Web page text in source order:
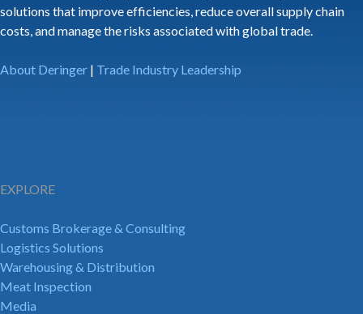
solutions that improve efficiencies, reduce overall supply chain
costs, and manage the risks associated with global trade.
About Deringer | Trade Industry Leadership
EXPLORE
Customs Brokerage & Consulting
Logistics Solutions
Warehousing & Distribution
Meat Inspection
Media